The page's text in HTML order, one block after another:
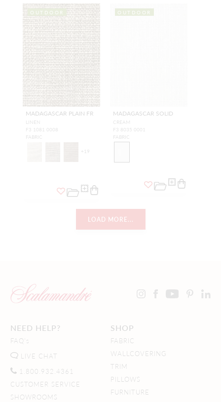
OUTDOOR
MADAGASCAR PLAIN FR
LINEN
F3 1081 0008
FABRIC
+ 19
OUTDOOR
MADAGASCAR SOLID
CREAM
F3 8035 0001
FABRIC
LOAD MORE...
NEED HELP?
FAQ's
LIVE CHAT
1.800.932.4361
CUSTOMER SERVICE
SHOWROOMS
SHOP
FABRIC
WALLCOVERING
TRIM
PILLOWS
FURNITURE